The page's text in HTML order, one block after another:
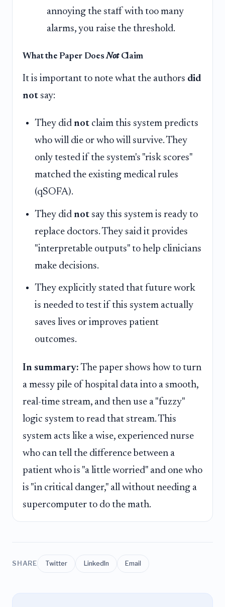
annoying the staff with too many
alarms, you raise the threshold.
What the Paper DoesNotClaim
It is important to note what the authors did
not say:
They did not claim this system predicts
who will die or who will survive. They
only tested if the system's "risk scores"
matched the existing medical rules
(qSOFA).
They did not say this system is ready to
replace doctors. They said it provides
"interpretable outputs" to help clinicians
make decisions.
They explicitly stated that future work
is needed to test if this system actually
saves lives or improves patient
outcomes.
In summary: The paper shows how to turn
a messy pile of hospital data into a smooth,
real-time stream, and then use a "fuzzy"
logic system to read that stream. This
system acts like a wise, experienced nurse
who can tell the difference between a
patient who is "a little worried" and one who
is "in critical danger," all without needing a
supercomputer to do the math.
SHARE Twitter LinkedIn Email